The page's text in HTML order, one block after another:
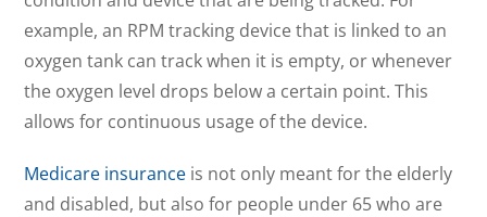
example, an RPM tracking device that is linked to an
oxygen tank can track when it is empty, or whenever
the oxygen level drops below a certain point. This
allows for continuous usage of the device.
Medicare insurance is not only meant for the elderly
and disabled, but also for people under 65 who are